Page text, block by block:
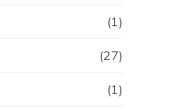
(1)
(27)
(1)